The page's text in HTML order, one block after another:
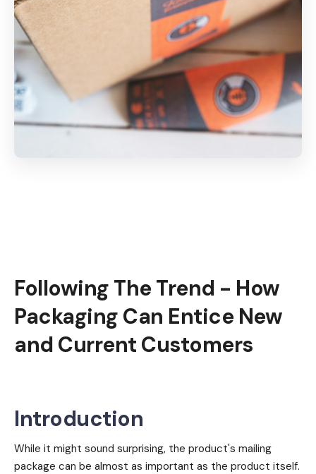
Following The Trend - How
Packaging Can Entice New
and Current Customers
Introduction
While it might sound surprising, the product's mailing
package can be almost as important as the product itself.